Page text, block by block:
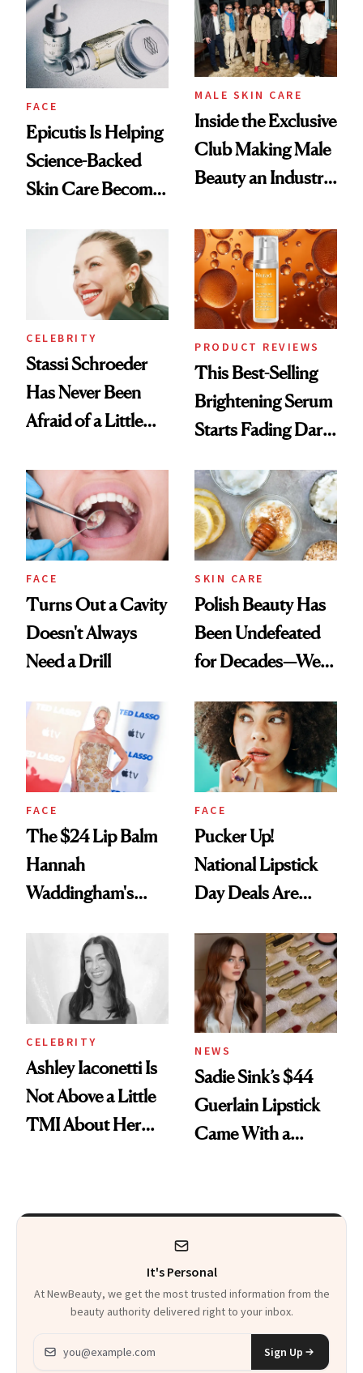
Lollapalooza Look
Good
FACE
Epicutis Is Helping
Science-Backed
Skin Care Become
Spa Standard
MALE SKIN CARE
Inside the Exclusive
Club Making Male
Beauty an Industry
CELEBRITY
Stassi Schroeder
Has Never Been
Afraid of a Little
PRODUCT REVIEWS
This Best-Selling
Brightening Serum
Starts Fading Dark
FACE
Turns Out a Cavity
Doesn't Always
Need a Drill
SKIN CARE
Polish Beauty Has
Been Undefeated
for Decades—We
Paying Attention
FACE
The $24 Lip Balm
Hannah
Waddingham's
Calls 'a Slice of
Heaven in a Tube'
FACE
Pucker Up!
National Lipstick
Day Deals Are
CELEBRITY
Ashley Iaconetti Is
Not Above a Little
TMI About Her
NEWS
Sadie Sink’s $44
Guerlain Lipstick
Came With a
It's Personal
At NewBeauty, we get the most trusted information from the
beauty authority delivered right to your inbox.
Email address
Sign Up